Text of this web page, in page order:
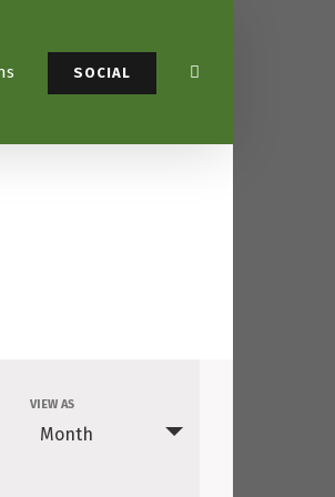
SOCIAL
Event
VIEW AS
Month